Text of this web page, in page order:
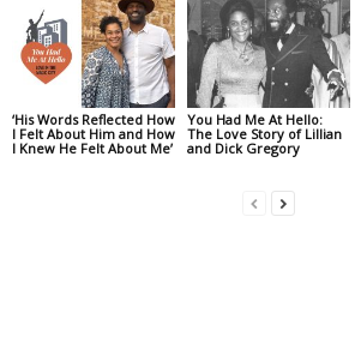
‘His Words Reflected How
I Felt About Him and How
I Knew He Felt About Me’
You Had Me At Hello:
The Love Story of Lillian
and Dick Gregory